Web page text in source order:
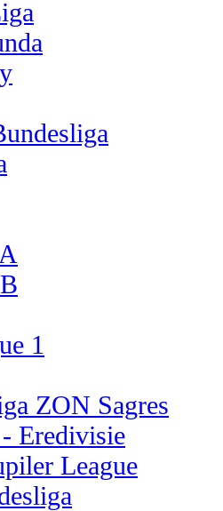
1
ZON Sagres
Eredivisie
League